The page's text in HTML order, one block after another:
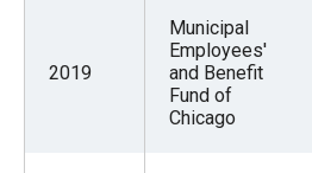
2019
Municipal
Employees'
and Benefit
Fund of
Chicago